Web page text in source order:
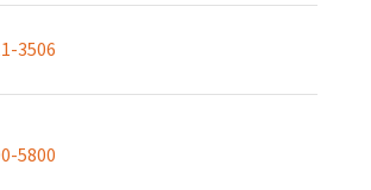
3506
5800